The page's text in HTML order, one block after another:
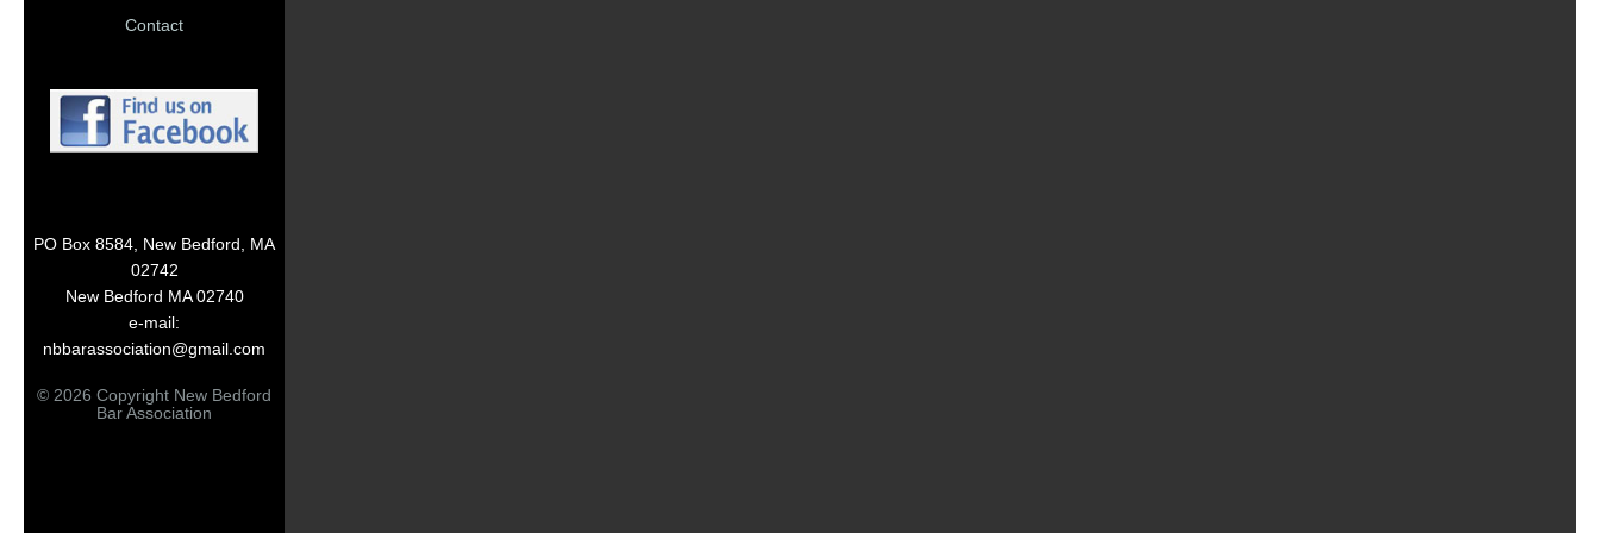
Contact
PO Box 8584, New Bedford, MA
02742
New Bedford MA 02740
e-mail:
nbbarassociation@gmail.com
© 2026 Copyright New Bedford
Bar Association